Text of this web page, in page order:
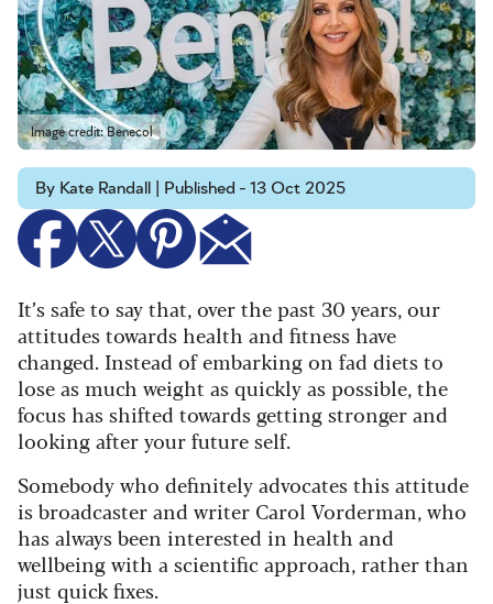
Image credit: Benecol
By Kate Randall | Published - 13 Oct 2025
It’s safe to say that, over the past 30 years, our
attitudes towards health and fitness have
changed. Instead of embarking on fad diets to
lose as much weight as quickly as possible, the
focus has shifted towards getting stronger and
looking after your future self.
Somebody who definitely advocates this attitude
is broadcaster and writer Carol Vorderman, who
has always been interested in health and
wellbeing with a scientific approach, rather than
just quick fixes.